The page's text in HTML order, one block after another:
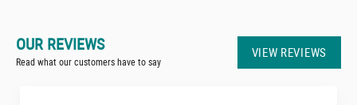
OUR REVIEWS
Read what our customers have to say
VIEW REVIEWS